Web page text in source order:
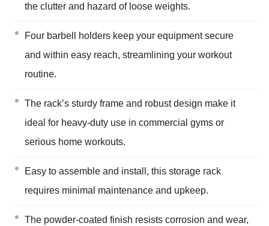
the clutter and hazard of loose weights.
Four barbell holders keep your equipment secure
and within easy reach, streamlining your workout
routine.
The rack’s sturdy frame and robust design make it
ideal for heavy-duty use in commercial gyms or
serious home workouts.
Easy to assemble and install, this storage rack
requires minimal maintenance and upkeep.
The powder-coated finish resists corrosion and wear,